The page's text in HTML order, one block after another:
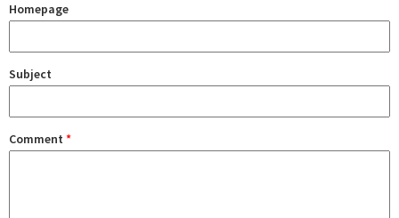
Homepage
Subject
Comment *